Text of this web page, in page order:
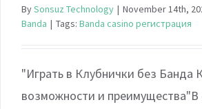
BySonsuz Technology | November 14th,
Banda | Tags: Banda casino регистрация
"Играть в Клубнички без Банда
возможности и преимущества"В